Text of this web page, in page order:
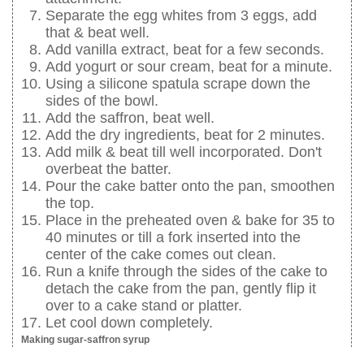
Separate the egg whites from 3 eggs, add
that & beat well.
Add vanilla extract, beat for a few seconds.
Add yogurt or sour cream, beat for a minute.
Using a silicone spatula scrape down the
sides of the bowl.
Add the saffron, beat well.
Add the dry ingredients, beat for 2 minutes.
Add milk & beat till well incorporated. Don't
overbeat the batter.
Pour the cake batter onto the pan, smoothen
the top.
Place in the preheated oven & bake for 35 to
40 minutes or till a fork inserted into the
center of the cake comes out clean.
Run a knife through the sides of the cake to
detach the cake from the pan, gently flip it
over to a cake stand or platter.
Let cool down completely.
Making sugar-saffron syrup